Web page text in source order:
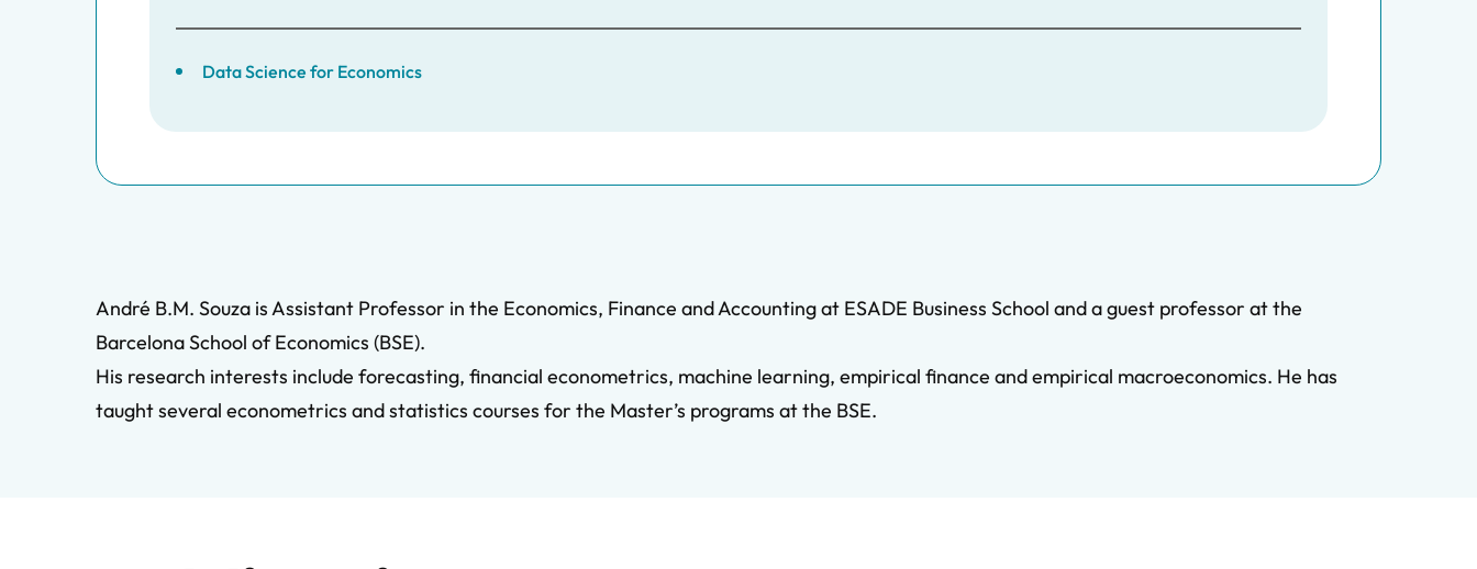
Data Science for Economics
André B.M. Souza is Assistant Professor in the Economics, Finance and Accounting at ESADE Business School and a guest professor at the
Barcelona School of Economics (BSE).
His research interests include forecasting, financial econometrics, machine learning, empirical finance and empirical macroeconomics. He has
taught several econometrics and statistics courses for the Master’s programs at the BSE.